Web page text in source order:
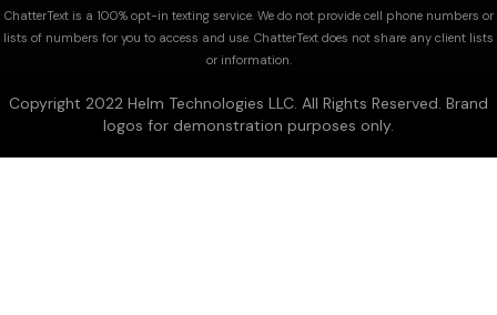
ChatterText is a 100% opt-in texting service. We do not provide cell phone numbers or
lists of numbers for you to access and use. ChatterText does not share any client lists
or information.
Copyright 2022 Helm Technologies LLC. All Rights Reserved. Brand
logos for demonstration purposes only.